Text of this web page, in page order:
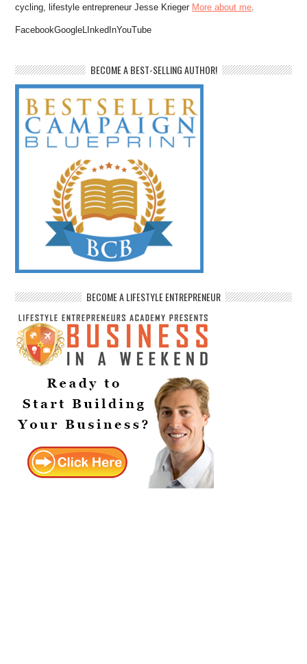
cycling, lifestyle entrepreneur Jesse Krieger More about me
FacebookGoogleLInkedInYouTube
BECOME A BEST-SELLING AUTHOR!
BECOME A LIFESTYLE ENTREPRENEUR